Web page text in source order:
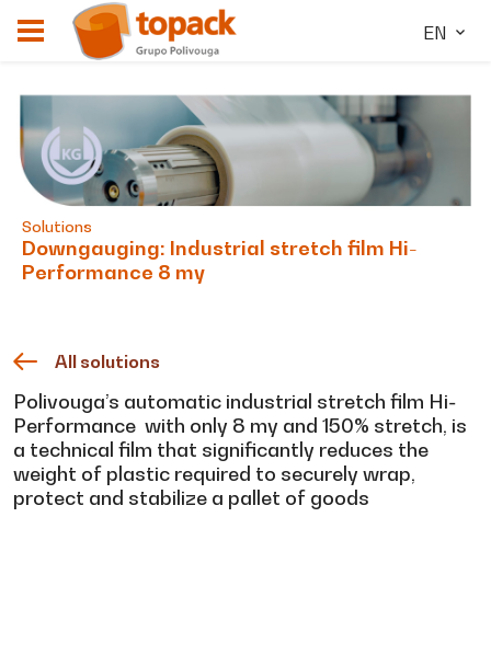
EN
Solutions
Downgauging: Industrial stretch film Hi-
Performance 8 my
All solutions
Polivouga’s automatic industrial stretch film Hi-
Performance with only 8 my and 150% stretch, is
a technical film that significantly reduces the
weight of plastic required to securely wrap,
protect and stabilize a pallet of goods